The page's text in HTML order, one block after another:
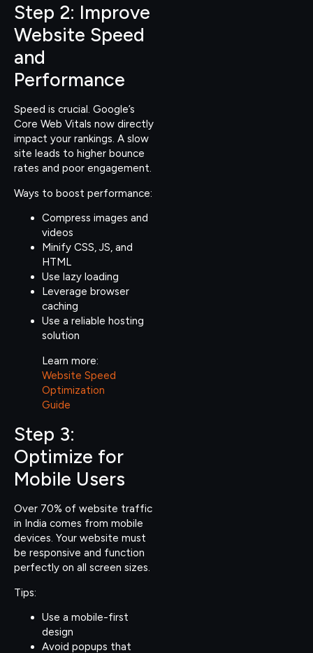
Step 2: Improve
Website Speed
and
Performance
Speed is crucial. Google’s
Core Web Vitals now directly
impact your rankings. A slow
site leads to higher bounce
rates and poor engagement.
Ways to boost performance:
Compress images and
videos
Minify CSS, JS, and
HTML
Use lazy loading
Leverage browser
caching
Use a reliable hosting
solution
Learn more:
Website Speed
Optimization
Guide
Step 3:
Optimize for
Mobile Users
Over 70% of website traffic
in India comes from mobile
devices. Your website must
be responsive and function
perfectly on all screen sizes.
Tips:
Use a mobile-first
design
Avoid popups that